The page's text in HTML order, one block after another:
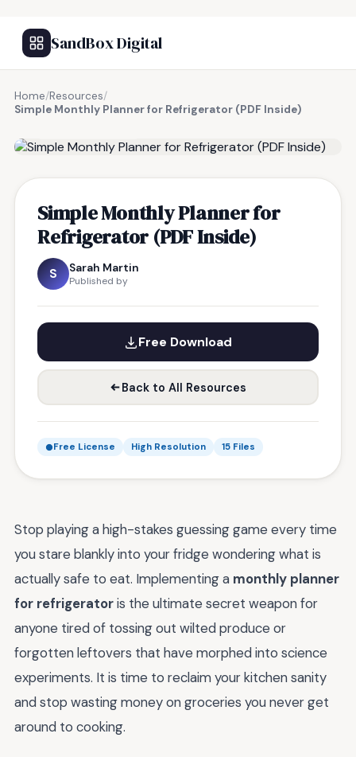
SandBox Digital
Home/Resources/
Simple Monthly Planner for Refrigerator (PDF Inside)
Simple Monthly Planner for
Refrigerator (PDF Inside)
S Sarah Martin
Published by
Free Download
Back to All Resources
Free License High Resolution 15 Files
Stop playing a high-stakes guessing game every time
you stare blankly into your fridge wondering what is
actually safe to eat. Implementing a monthly planner
for refrigeratoris the ultimate secret weapon for
anyone tired of tossing out wilted produce or
forgotten leftovers that have morphed into science
experiments. It is time to reclaim your kitchen sanity
and stop wasting money on groceries you never get
around to cooking.